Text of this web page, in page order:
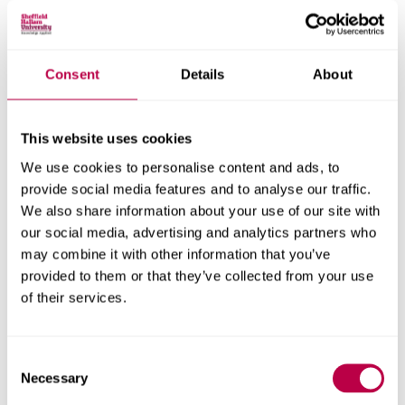
Consent Details About
This website uses cookies
We use cookies to personalise content and ads, to
provide social media features and to analyse our traffic.
We also share information about your use of our site with
our social media, advertising and analytics partners who
may combine it with other information that you’ve
provided to them or that they’ve collected from your use
of their services.
Selection
Necessary
On January 20, 2026, the newly created Center of
Excellence for AI and Robotics held the first Hallam
researchers and students from universities and
companies across Yorkshire to discuss current topics in
In this inaugural edition, the central theme was “The
Active Inference Pathway to Alignment,” featuring talks by
researchers from Canada, Oxford, and London. Active
inference is a neuroscience-inspired framework for
embodied intelligence that integrates perception and
action, seeking to minimize an agent’s surprise about its
environment. The framework is increasingly being used to
various components—particularly when information is
incomplete or the generative model is misleading.